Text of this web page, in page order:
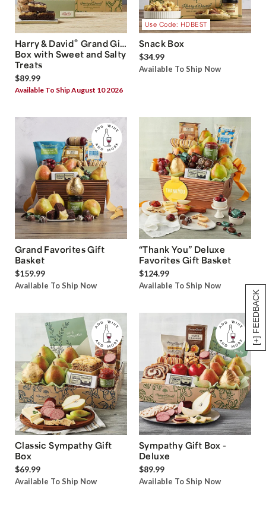
[+] FEEDBACK
Harry & David® Grand Gift
Box with Sweet and Salty
Treats
$89.99
Available To Ship August 10 2026
Use Code: HDBEST
Snack Box
$34.99
Available To Ship Now
Grand Favorites Gift
Basket
$159.99
Available To Ship Now
“Thank You” Deluxe
Favorites Gift Basket
$124.99
Available To Ship Now
Classic Sympathy Gift
Box
$69.99
Available To Ship Now
Sympathy Gift Box -
Deluxe
$89.99
Available To Ship Now